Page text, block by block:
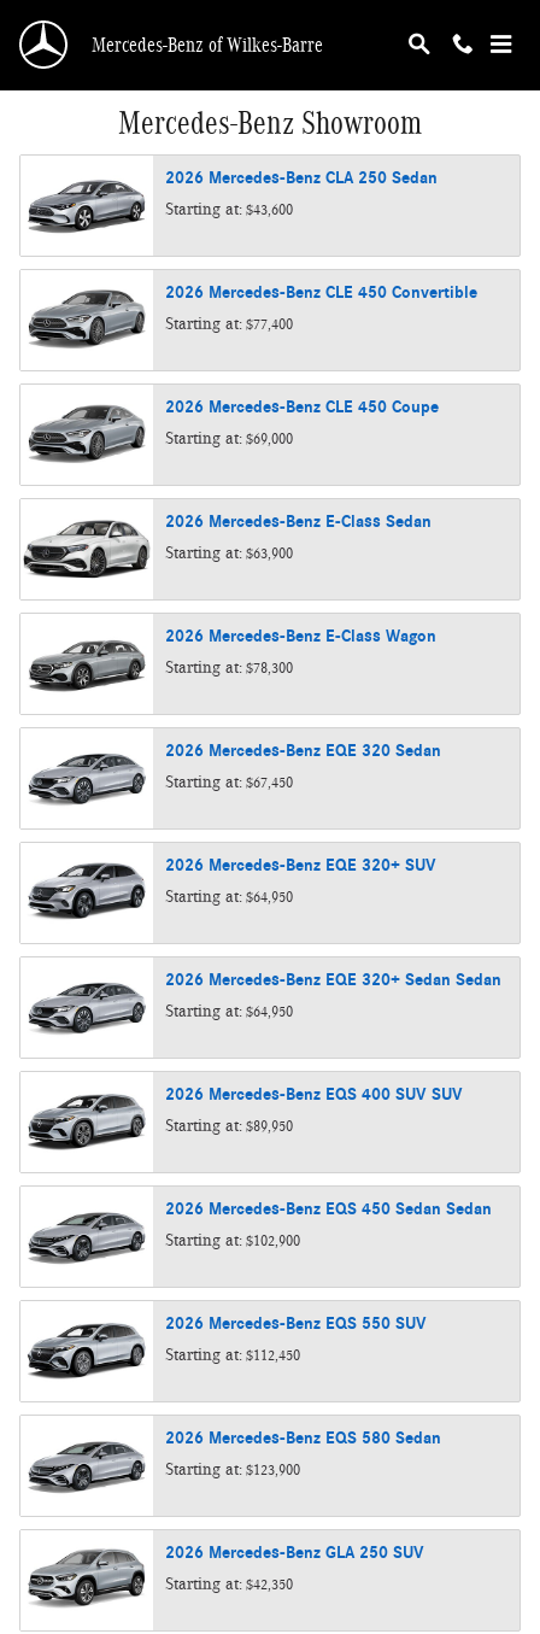
Mercedes-Benz of Wilkes-Barre
Mercedes-Benz Showroom
2026 Mercedes-Benz CLA 250 Sedan
Starting at: $43,600
2026 Mercedes-Benz CLE 450 Convertible
Starting at: $77,400
2026 Mercedes-Benz CLE 450 Coupe
Starting at: $69,000
2026 Mercedes-Benz E-Class Sedan
Starting at: $63,900
2026 Mercedes-Benz E-Class Wagon
Starting at: $78,300
2026 Mercedes-Benz EQE 320 Sedan
Starting at: $67,450
2026 Mercedes-Benz EQE 320+ SUV
Starting at: $64,950
2026 Mercedes-Benz EQE 320+ Sedan Sedan
Starting at: $64,950
2026 Mercedes-Benz EQS 400 SUV SUV
Starting at: $89,950
2026 Mercedes-Benz EQS 450 Sedan Sedan
Starting at: $102,900
2026 Mercedes-Benz EQS 550 SUV
Starting at: $112,450
2026 Mercedes-Benz EQS 580 Sedan
Starting at: $123,900
2026 Mercedes-Benz GLA 250 SUV
Starting at: $42,350